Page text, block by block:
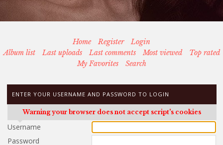
Home Register
Login
Album list
Last uploads Last comments Most viewed
Top rated
My Favorites
Search
ENTER YOUR USERNAME AND PASSWORD TO LOGIN
Warning your browser does not accept script's cookies
Username
Password